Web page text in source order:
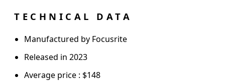
TECHNICAL DATA
Manufactured by Focusrite
Released in 2023
Average price : $148